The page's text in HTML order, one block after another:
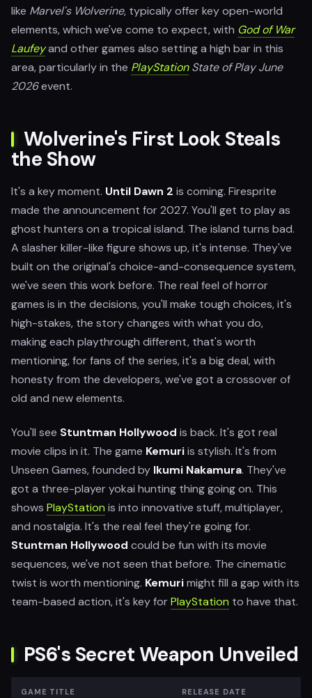
like Marvel's Wolverine, typically offer key open-world
elements, which we've come to expect, with God of War
Laufeyand other games also setting a high bar in this
area, particularly in the PlayStationState of Play June
2026event.
Wolverine's First Look Steals
the Show
It's a key moment. Until Dawn 2 is coming. Firesprite
made the announcement for 2027. You'll get to play as
ghost hunters on a tropical island. The island turns bad.
A slasher killer-like figure shows up, it's intense. They've
built on the original's choice-and-consequence system,
we've seen this work before. The real feel of horror
games is in the decisions, you'll make tough choices, it's
high-stakes, the story changes with what you do,
making each playthrough different, that's worth
mentioning, for fans of the series, it's a big deal, with
honesty from the developers, we've got a crossover of
old and new elements.
You'll see Stuntman Hollywood is back. It's got real
movie clips in it. The game Kemuriis stylish. It's from
Unseen Games, founded by Ikumi Nakamura. They've
got a three-player yokai hunting thing going on. This
shows PlayStation is into innovative stuff, multiplayer,
and nostalgia. It's the real feel they're going for.
Stuntman Hollywood could be fun with its movie
sequences, we've not seen that before. The cinematic
twist is worth mentioning. Kemurimight fill a gap with its
team-based action, it's key forPlayStation to have that.
PS6's Secret Weapon Unveiled
GAME TITLE RELEASE DATE